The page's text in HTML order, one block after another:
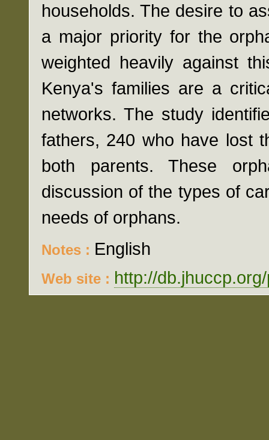
households. The desire to
a major priority for the
weighted heavily against
Kenya's families are a
networks. The study
fathers, 240 who have lost
both parents. These
discussion of the types of
needs of orphans.
Notes : English
Web site : http://